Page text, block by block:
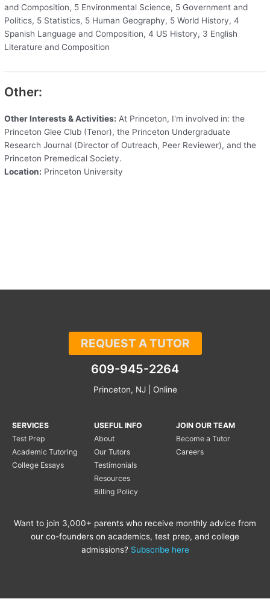
and Composition, 5 Environmental Science, 5 Government and
Politics, 5 Statistics, 5 Human Geography, 5 World History, 4
Spanish Language and Composition, 4 US History, 3 English
Literature and Composition
Other:
Other Interests & Activities: At Princeton, I'm involved in: the
Princeton Glee Club (Tenor), the Princeton Undergraduate
Research Journal (Director of Outreach, Peer Reviewer), and the
Princeton Premedical Society.
Location: Princeton University
REQUEST A TUTOR
609-945-2264
Princeton, NJ | Online
SERVICES
Test Prep
Academic Tutoring
College Essays
USEFUL INFO
About
Our Tutors
Testimonials
Resources
Billing Policy
JOIN OUR TEAM
Become a Tutor
Careers
Want to join 3,000+ parents who receive monthly advice from
our co-founders on academics, test prep, and college
admissions? Subscribe here